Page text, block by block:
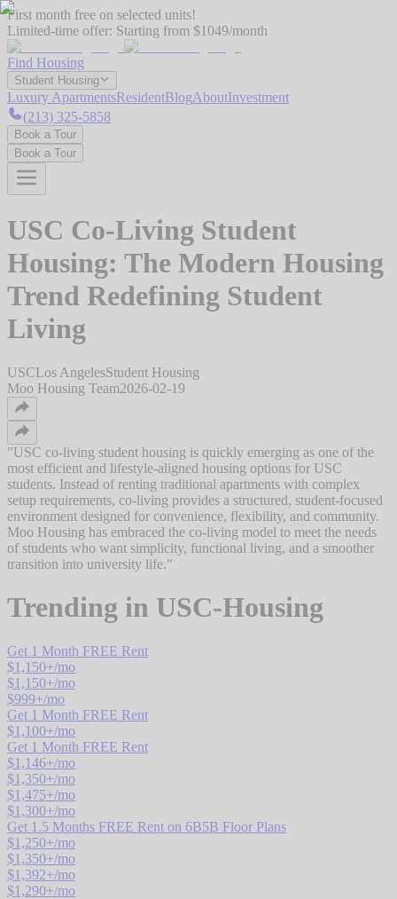
First month free on selected units!
Limited-time offer: Starting from $1049/month
Find Housing
Student Housing
Luxury ApartmentsResidentBlogAboutInvestment
(213) 325-5858
Book a Tour
Book a Tour
USC Co-Living Student
Housing: The Modern Housing
Trend Redefining Student
Living
USCLos AngelesStudent Housing
Moo Housing Team2026-02-19
"USC co-living student housing is quickly emerging as one of the
most efficient and lifestyle-aligned housing options for USC
students. Instead of renting traditional apartments with complex
setup requirements, co-living provides a structured, student-focused
environment designed for convenience, flexibility, and community.
Moo Housing has embraced the co-living model to meet the needs
of students who want simplicity, functional living, and a smoother
transition into university life."
Trending in USC-Housing
Get 1 Month FREE Rent
$1,150+/mo
$1,150+/mo
$999+/mo
Get 1 Month FREE Rent
$1,100+/mo
Get 1 Month FREE Rent
$1,146+/mo
$1,350+/mo
$1,475+/mo
$1,300+/mo
Get 1.5 Months FREE Rent on 6B5B Floor Plans
$1,250+/mo
$1,350+/mo
$1,392+/mo
$1,290+/mo